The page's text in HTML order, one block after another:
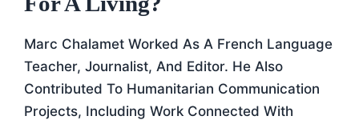
Marc Chalamet Worked As A French Language
Teacher, Journalist, And Editor. He Also
Contributed To Humanitarian Communication
Projects, Including Work Connected With